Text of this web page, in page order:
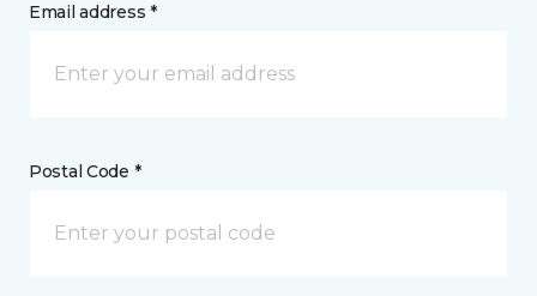
Email address *
Postal Code *